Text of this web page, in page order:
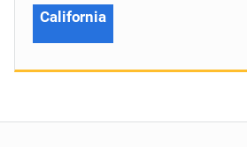
California